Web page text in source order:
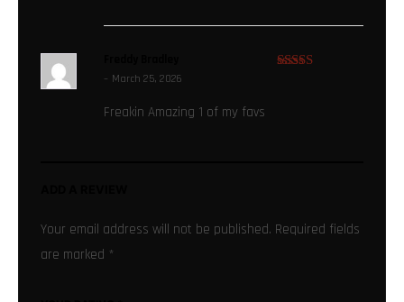
– March 25, 2026
Freakin Amazing 1 of my favs
Your email address will not be published. Required fields
are marked *